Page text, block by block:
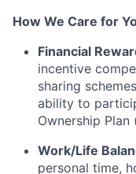
How We Care for
Financial
incentive
sharing
ability to
Ownership Plan
Work/Life
personal time,